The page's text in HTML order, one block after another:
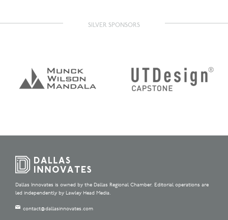
SILVER SPONSORS
Dallas Innovates is owned by the Dallas Regional Chamber. Editorial operations are
led independently by Lawley Head Media.
contact@dallasinnovates.com